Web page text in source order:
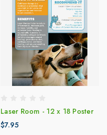
Laser Room - 12 x 18 Poster
$7.95